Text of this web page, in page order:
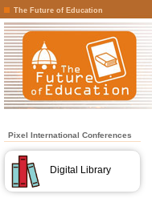
The Future of Education
Pixel International Conferences
Digital Library